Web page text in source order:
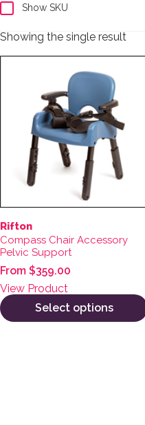
Show SKU
Showing the single result
Rifton
Compass Chair Accessory
Pelvic Support
From $359.00
View Product
Select options
This product has multiple